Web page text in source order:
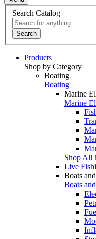
Search Catalog
Search
Products
Shop by Category
Boating
Boating
Marine
Marine
Shop All
Live
Boats
Boats